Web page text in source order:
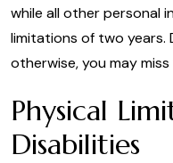
while all other personal
limitations of two years.
otherwise, you may
Physical
Disabilities